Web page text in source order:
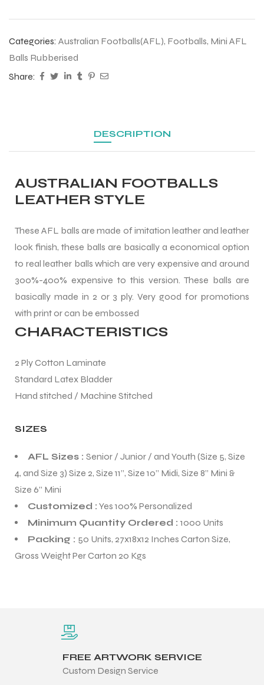
Categories: Australian Footballs(AFL), Footballs, Mini AFL
Balls Rubberised
Share:
DESCRIPTION
AUSTRALIAN FOOTBALLS
LEATHER STYLE
These AFL balls are made of imitation leather and leather
look finish, these balls are basically a economical option
to real leather balls which are very expensive and around
300%-400% expensive to this version. These balls are
basically made in 2 or 3 ply. Very good for promotions
with print or can be embossed
CHARACTERISTICS
2 Ply Cotton Laminate
Standard Latex Bladder
Hand stitched / Machine Stitched
SIZES
AFL Sizes : Senior / Junior / and Youth (Size 5, Size
4, and Size 3) Size 2, Size 11”, Size 10” Midi, Size 8” Mini &
Size 6” Mini
Customized : Yes 100% Personalized
Minimum Quantity Ordered : 1000 Units
Packing : 50 Units, 27x18x12 Inches Carton Size,
Gross Weight Per Carton 20 Kgs
FREE ARTWORK SERVICE
Custom Design Service